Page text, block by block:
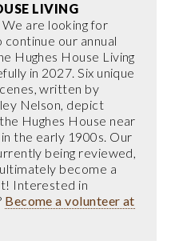
LIVING
are looking for
our annual
Hughes House Living
in 2027. Six unique
written by
Nelson, depict
the Hughes House near
the early 1900s. Our
being reviewed,
become a
Interested in
Become a volunteer at